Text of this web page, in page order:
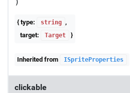
{ type: string ,
target:
Target }
Inherited from ISpriteProperties
clickable